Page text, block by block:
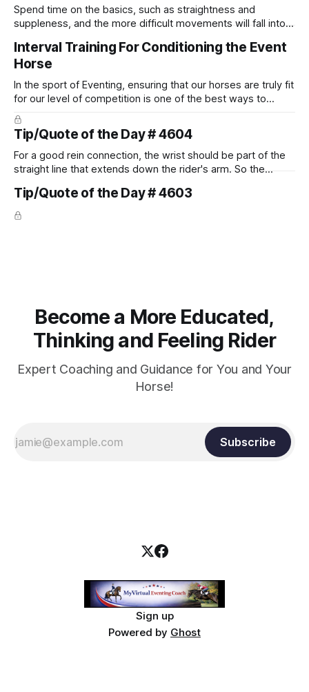
Spend time on the basics, such as straightness and
suppleness, and the more difficult movements will fall into
Interval Training For Conditioning the Event
Horse
In the sport of Eventing, ensuring that our horses are truly fit
for our level of competition is one of the best ways to
prevent unnecessary injuries.
Tip/Quote of the Day # 4604
For a good rein connection, the wrist should be part of the
straight line that extends down the rider's arm. So the
arm. Only if it follows that line exactly can the connection be
true.
Tip/Quote of the Day # 4603
Become a More Educated,
Thinking and Feeling Rider
Expert Coaching and Guidance for You and Your
Horse!
Subscribe
Sign up
Powered by Ghost